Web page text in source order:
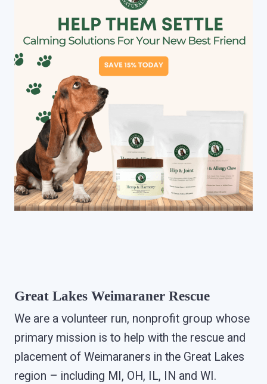
Great Lakes Weimaraner Rescue
We are a volunteer run, nonprofit group whose
primary mission is to help with the rescue and
placement of Weimaraners in the Great Lakes
region – including MI, OH, IL, IN and WI.